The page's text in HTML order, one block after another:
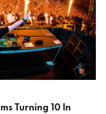
Turning 10 In